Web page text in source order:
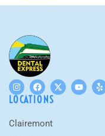
LOCATIONS
Clairemont